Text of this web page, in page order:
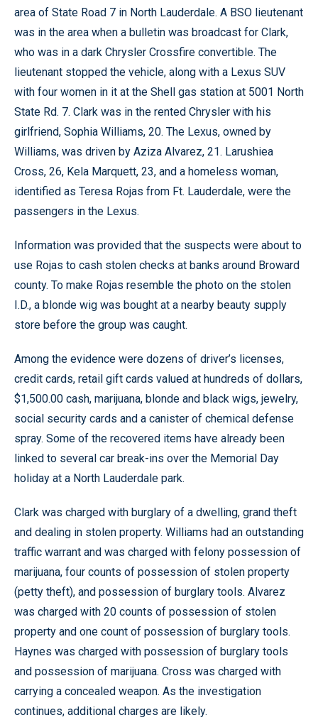
area of State Road 7 in North Lauderdale. A BSO lieutenant
was in the area when a bulletin was broadcast for Clark,
who was in a dark Chrysler Crossfire convertible. The
lieutenant stopped the vehicle, along with a Lexus SUV
with four women in it at the Shell gas station at 5001 North
State Rd. 7. Clark was in the rented Chrysler with his
girlfriend, Sophia Williams, 20. The Lexus, owned by
Williams, was driven by Aziza Alvarez, 21. Larushiea
Cross, 26, Kela Marquett, 23, and a homeless woman,
identified as Teresa Rojas from Ft. Lauderdale, were the
passengers in the Lexus.
Information was provided that the suspects were about to
use Rojas to cash stolen checks at banks around Broward
county. To make Rojas resemble the photo on the stolen
I.D., a blonde wig was bought at a nearby beauty supply
store before the group was caught.
Among the evidence were dozens of driver’s licenses,
credit cards, retail gift cards valued at hundreds of dollars,
$1,500.00 cash, marijuana, blonde and black wigs, jewelry,
social security cards and a canister of chemical defense
spray. Some of the recovered items have already been
linked to several car break-ins over the Memorial Day
holiday at a North Lauderdale park.
Clark was charged with burglary of a dwelling, grand theft
and dealing in stolen property. Williams had an outstanding
traffic warrant and was charged with felony possession of
marijuana, four counts of possession of stolen property
(petty theft), and possession of burglary tools. Alvarez
was charged with 20 counts of possession of stolen
property and one count of possession of burglary tools.
Haynes was charged with possession of burglary tools
and possession of marijuana. Cross was charged with
carrying a concealed weapon. As the investigation
continues, additional charges are likely.